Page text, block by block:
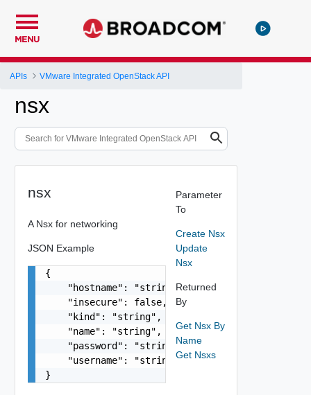
MENU
APIs VMware Integrated OpenStack API
nsx
nsx
A Nsx for networking
JSON Example
{
    "hostname": "string",
    "insecure": false,
    "kind": "string",
    "name": "string",
    "password": "string",
    "username": "string"
}
Parameter
To
Create Nsx
Update
Nsx
Returned
By
Get Nsx By
Name
Get Nsxs